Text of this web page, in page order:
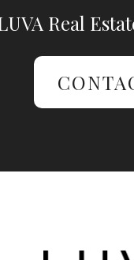
Real